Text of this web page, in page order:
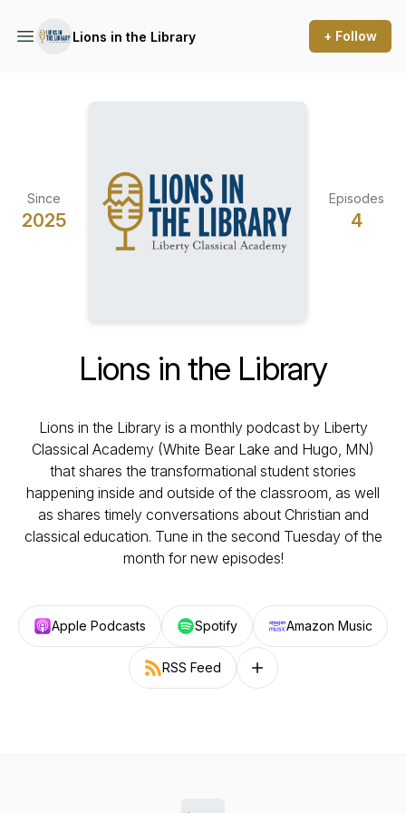
Lions in the Library + Follow
Since
2025
Episodes
4
Lions in the Library
Lions in the Library is a monthly podcast by Liberty
Classical Academy (White Bear Lake and Hugo, MN)
that shares the transformational student stories
happening inside and outside of the classroom, as well
as shares timely conversations about Christian and
classical education. Tune in the second Tuesday of the
month for new episodes!
Apple Podcasts Spotify Amazon Music
RSS Feed Follow on other platforms